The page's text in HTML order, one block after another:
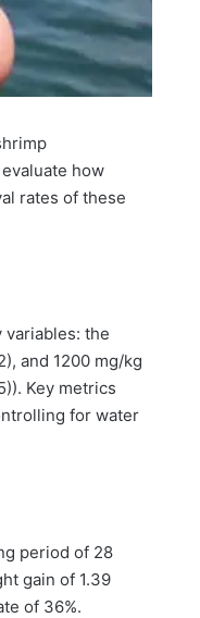
how
rates of these
the
and 1200 mg/kg
Key metrics
for water
period of 28
gain of 1.39
of 36%.